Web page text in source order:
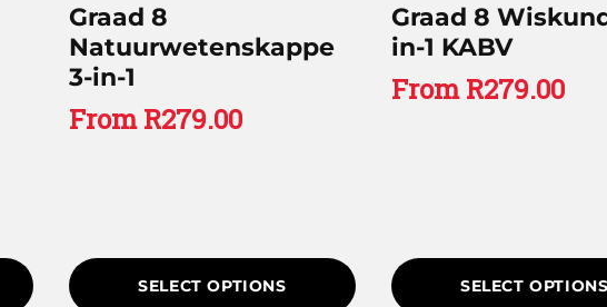
Graad 8
Natuurwetenskappe
3-in-1
FromR279.00
SELECT OPTIONS
Graad 8
in-1 KABV
FromR279.00
SELECT